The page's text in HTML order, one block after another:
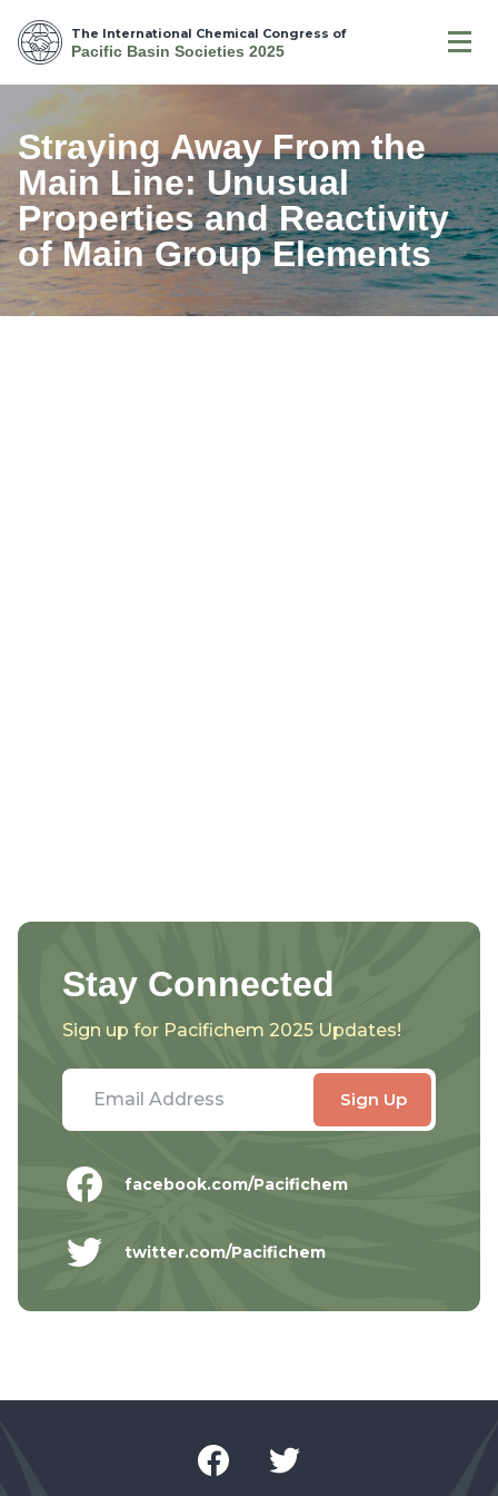
The International Chemical Congress of
Pacific Basin Societies 2025
Straying Away From the
Main Line: Unusual
Properties and Reactivity
of Main Group Elements
Stay Connected
Sign up for Pacifichem 2025 Updates!
facebook.com/Pacifichem
twitter.com/Pacifichem